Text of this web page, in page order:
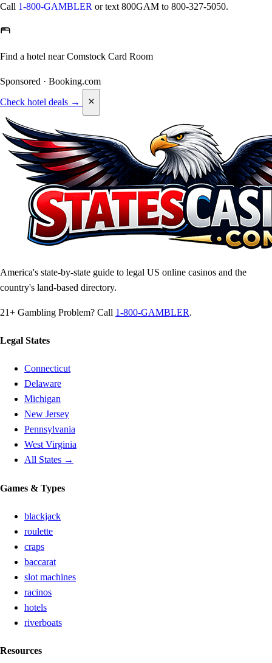
Call 1-800-GAMBLER or text 800GAM to 800-327-5050.
Find a hotel near Comstock Card Room
Sponsored · Booking.com
Check hotel deals →
America's state-by-state guide to legal US online casinos and the
country's land-based directory.
21+ Gambling Problem? Call 1-800-GAMBLER.
Legal States
Connecticut
Delaware
Michigan
New Jersey
Pennsylvania
West Virginia
All States →
Games & Types
blackjack
roulette
craps
baccarat
slot machines
racinos
hotels
riverboats
Resources